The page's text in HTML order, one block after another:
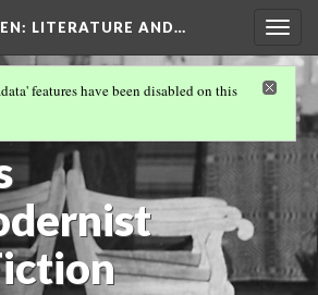
LITERATURE AND…
ISSUE(2/19)
features have been disabled on this